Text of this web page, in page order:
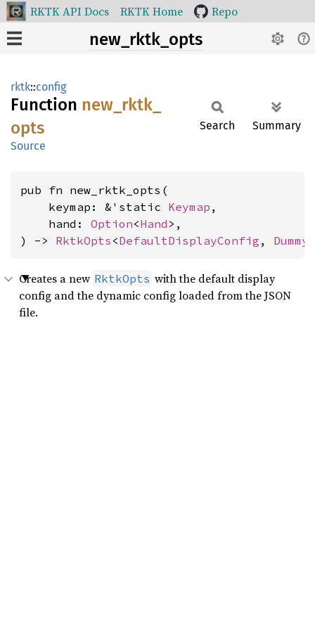
RKTK API Docs RKTK Home Repo
new_rktk_opts
rktk::config
Function new_ rktk_
opts
Source
Search Summary
pub fn new_rktk_opts(
    keymap: &'static
Keymap ,
    hand:
Option<Hand >,
) -> RktkOpts <DefaultDisplayConfig ,
Creates a new RktkOpts with the default display
config and the dynamic config loaded from the JSON
file.